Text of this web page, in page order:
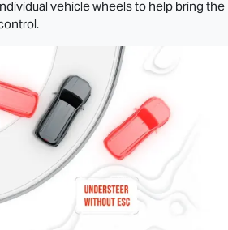
vehicle wheels to help bring the